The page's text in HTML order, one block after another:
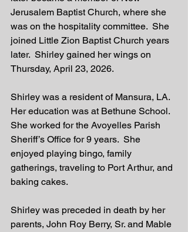
Jerusalem Baptist Church, where she
was on the hospitality committee.  She
joined Little Zion Baptist Church years
later.  Shirley gained her wings on
Thursday, April 23, 2026.
Shirley was a resident of Mansura, LA.
Her education was at Bethune School.
She worked for the Avoyelles Parish
Sheriff’s Office for 9 years.  She
enjoyed playing bingo, family
gatherings, traveling to Port Arthur, and
baking cakes.
Shirley was preceded in death by her
parents, John Roy Berry, Sr. and Mable